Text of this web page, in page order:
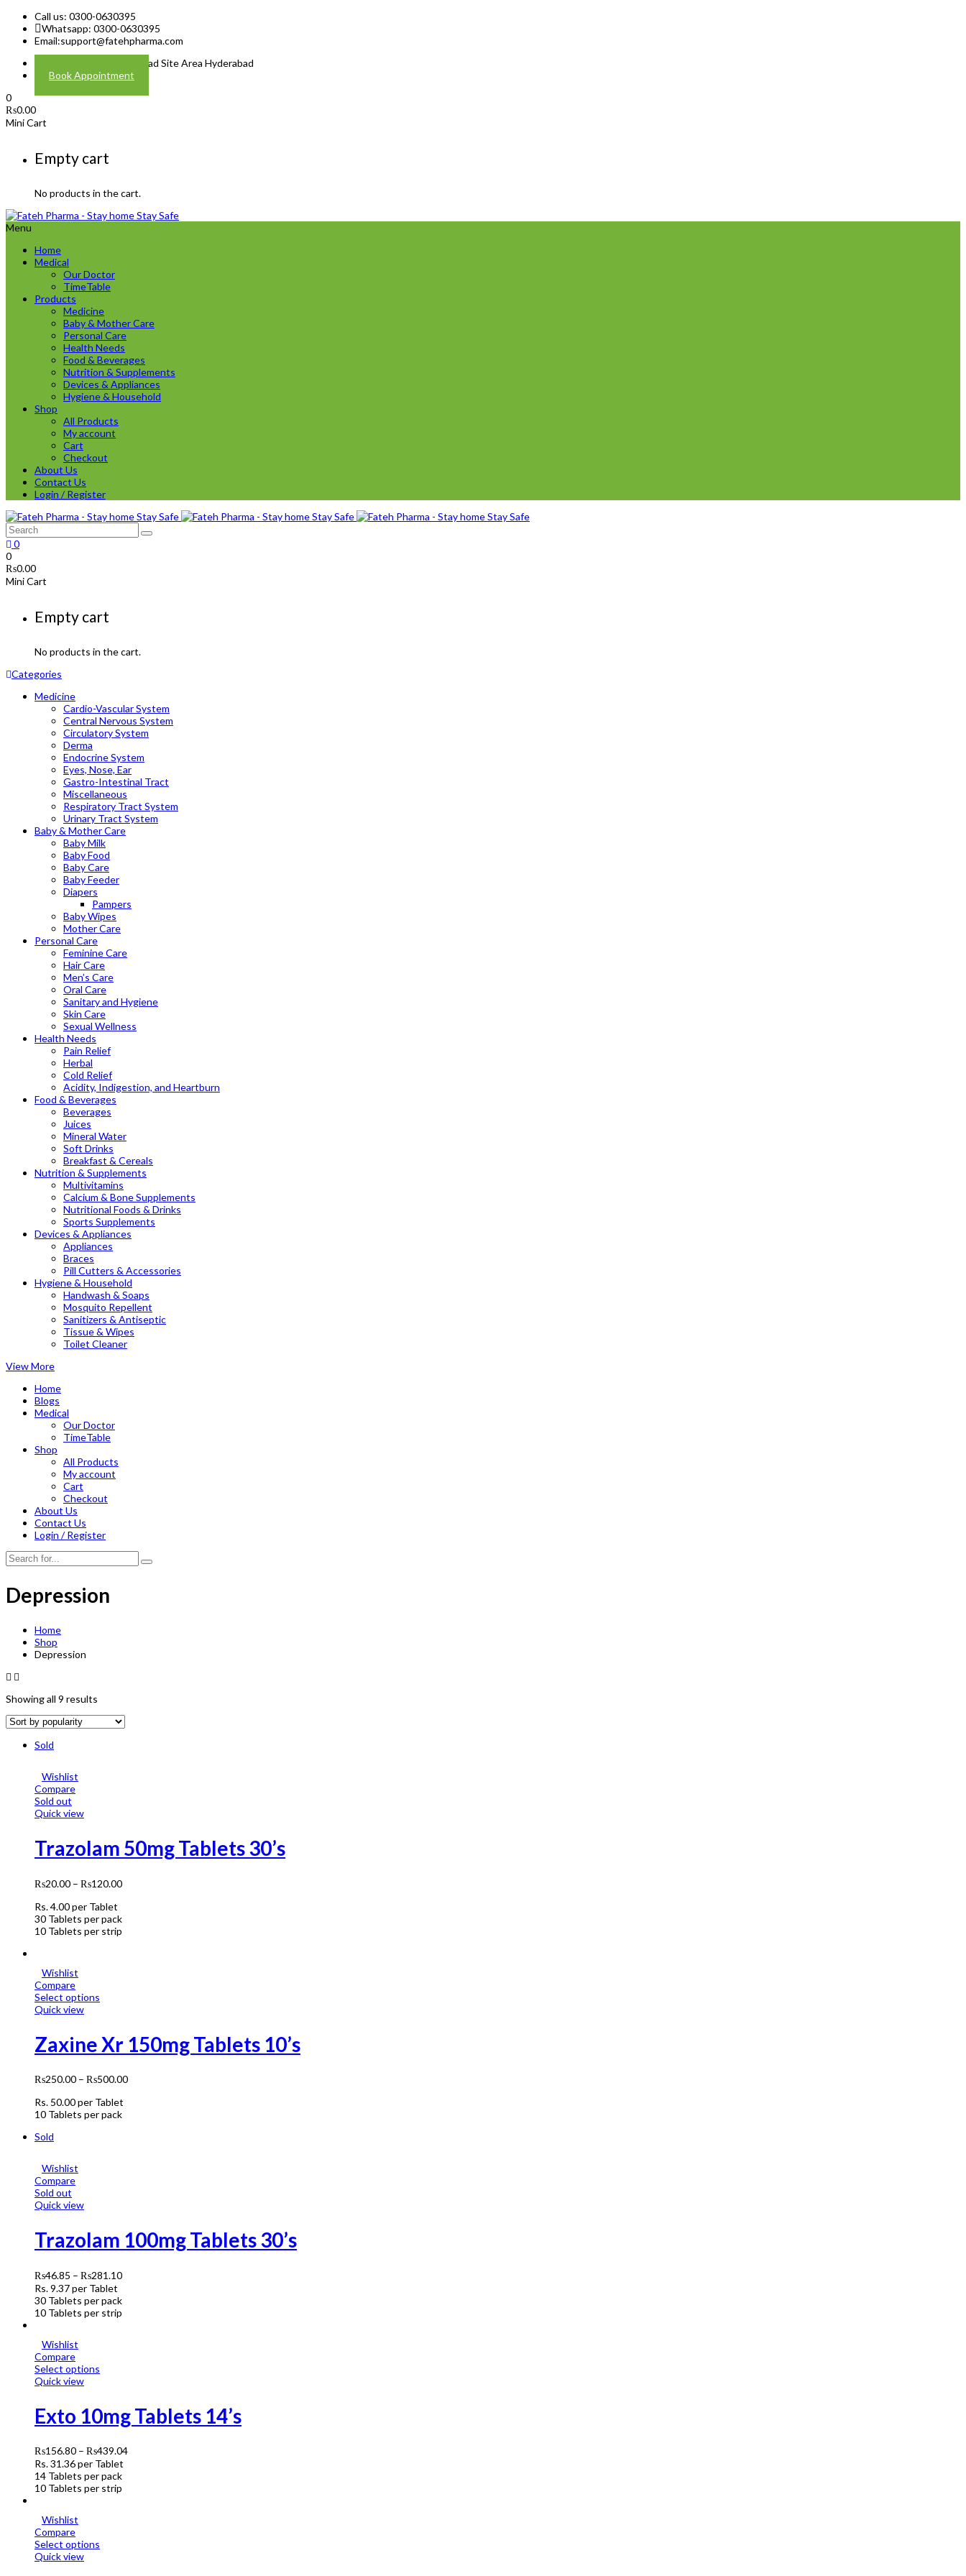
Call us: 0300-0630395
Whatsapp: 0300-0630395
Email:support@fatehpharma.com
Address: Plot A-4 Hali Road Site Area Hyderabad
Book Appointment
0
₨0.00
Mini Cart
Empty cart
No products in the cart.
Menu
Home
Medical
Our Doctor
TimeTable
Products
Medicine
Baby & Mother Care
Personal Care
Health Needs
Food & Beverages
Nutrition & Supplements
Devices & Appliances
Hygiene & Household
Shop
All Products
My account
Cart
Checkout
About Us
Contact Us
Login / Register
0
0
₨0.00
Mini Cart
Empty cart
No products in the cart.
Categories
Medicine
Cardio-Vascular System
Central Nervous System
Circulatory System
Derma
Endocrine System
Eyes, Nose, Ear
Gastro-Intestinal Tract
Miscellaneous
Respiratory Tract System
Urinary Tract System
Baby & Mother Care
Baby Milk
Baby Food
Baby Care
Baby Feeder
Diapers
Pampers
Baby Wipes
Mother Care
Personal Care
Feminine Care
Hair Care
Men’s Care
Oral Care
Sanitary and Hygiene
Skin Care
Sexual Wellness
Health Needs
Pain Relief
Herbal
Cold Relief
Acidity, Indigestion, and Heartburn
Food & Beverages
Beverages
Juices
Mineral Water
Soft Drinks
Breakfast & Cereals
Nutrition & Supplements
Multivitamins
Calcium & Bone Supplements
Nutritional Foods & Drinks
Sports Supplements
Devices & Appliances
Appliances
Braces
Pill Cutters & Accessories
Hygiene & Household
Handwash & Soaps
Mosquito Repellent
Sanitizers & Antiseptic
Tissue & Wipes
Toilet Cleaner
View More
Home
Blogs
Medical
Our Doctor
TimeTable
Shop
All Products
My account
Cart
Checkout
About Us
Contact Us
Login / Register
Depression
Home
Shop
Depression
Showing all 9 results
Sold
Wishlist
Compare
Sold out
Quick view
Trazolam 50mg Tablets 30’s
₨20.00 – ₨120.00
Rs.4.00per Tablet
30 Tablets per pack
10 Tablets per strip
Wishlist
Compare
Select options
Quick view
Zaxine Xr 150mg Tablets 10’s
₨250.00 – ₨500.00
Rs. 50.00per Tablet
10 Tablets per pack
Sold
Wishlist
Compare
Sold out
Quick view
Trazolam 100mg Tablets 30’s
₨46.85 – ₨281.10
Rs.9.37per Tablet
30 Tablets per pack
10 Tablets per strip
Wishlist
Compare
Select options
Quick view
Exto 10mg Tablets 14’s
₨156.80 – ₨439.04
Rs.31.36per Tablet
14 Tablets per pack
10 Tablets per strip
Wishlist
Compare
Select options
Quick view